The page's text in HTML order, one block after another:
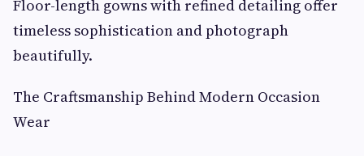
Floor-length gowns with refined detailing offer
timeless sophistication and photograph
beautifully.
The Craftsmanship Behind Modern Occasion
Wear